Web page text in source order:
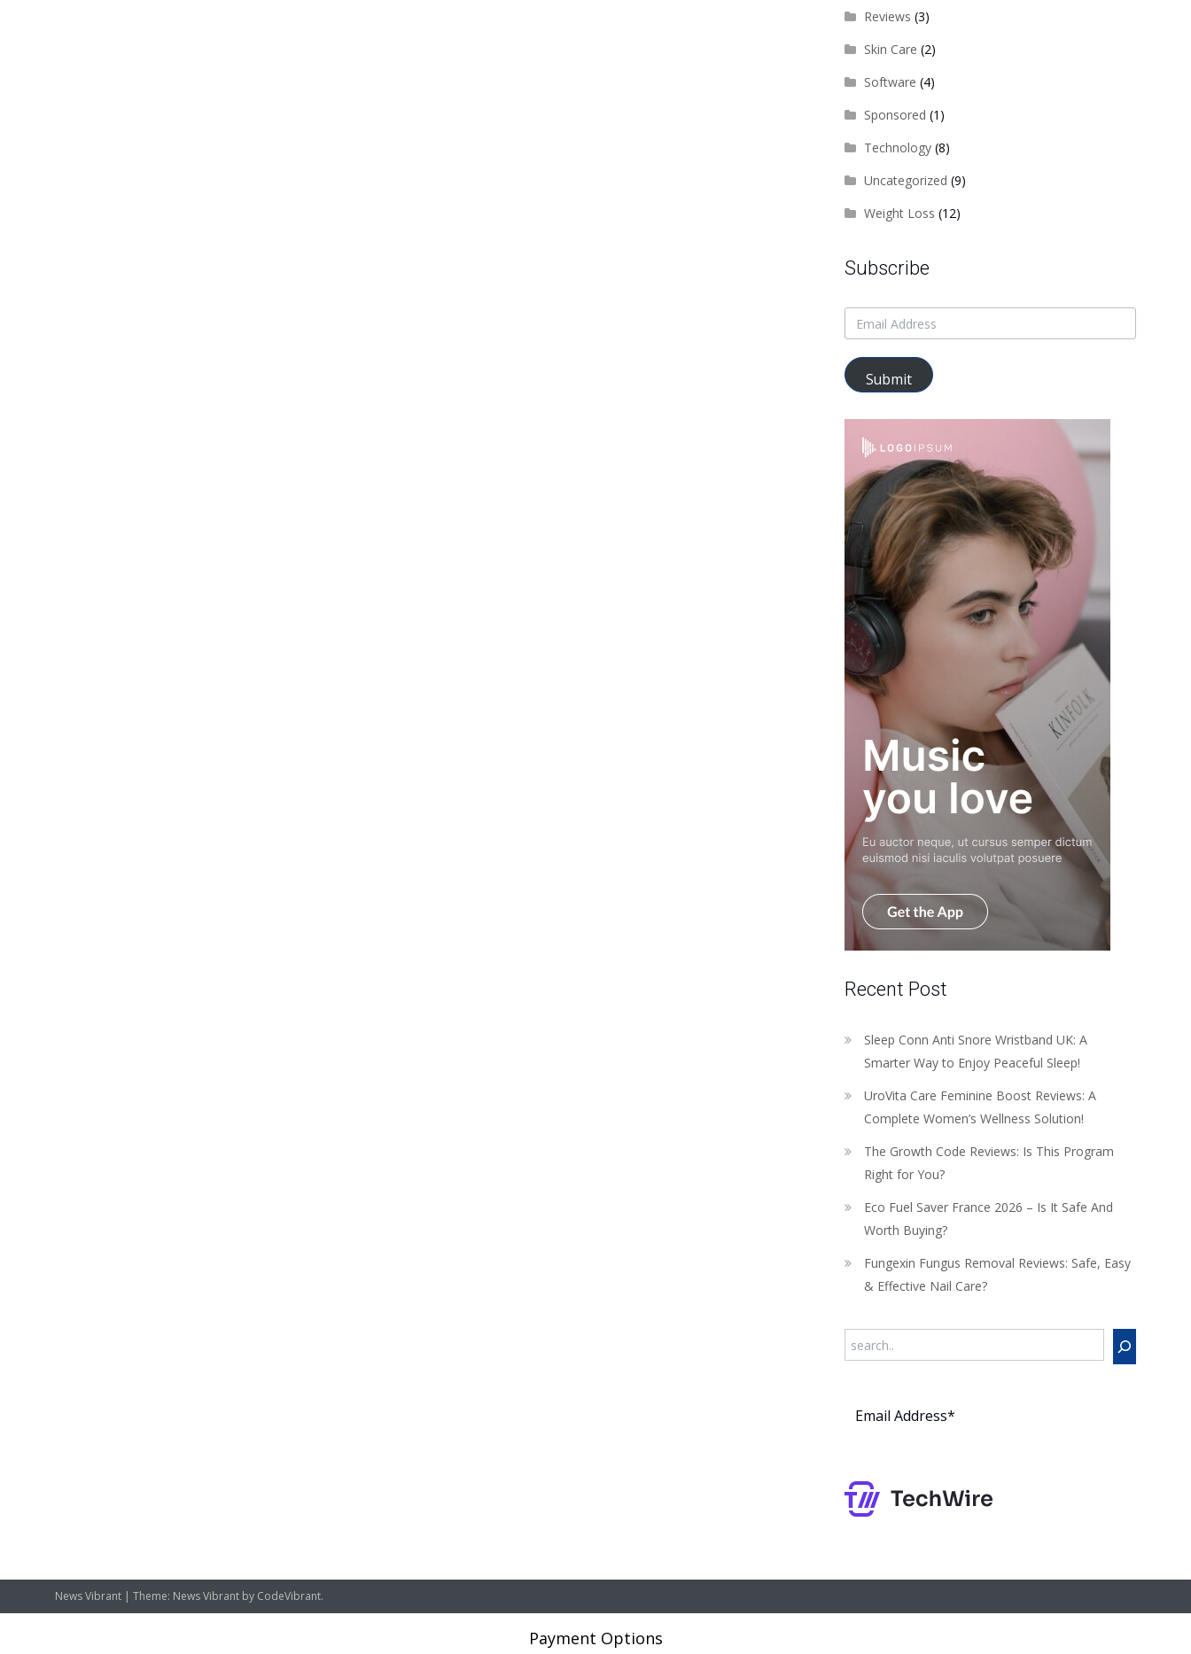
Reviews (3)
Skin Care (2)
Software (4)
Sponsored (1)
Technology(8)
Uncategorized (9)
Weight Loss (12)
Subscribe
Submit
Recent Post
Sleep Conn Anti Snore Wristband UK: A
Smarter Way to Enjoy Peaceful Sleep!
UroVita Care Feminine Boost Reviews: A
Complete Women’s Wellness Solution!
The Growth Code Reviews: Is This Program
Right for You?
Eco Fuel Saver France 2026 – Is It Safe And
Worth Buying?
Fungexin Fungus Removal Reviews: Safe, Easy
& Effective Nail Care?
News Vibrant | Theme: News Vibrant by CodeVibrant.
Payment Options